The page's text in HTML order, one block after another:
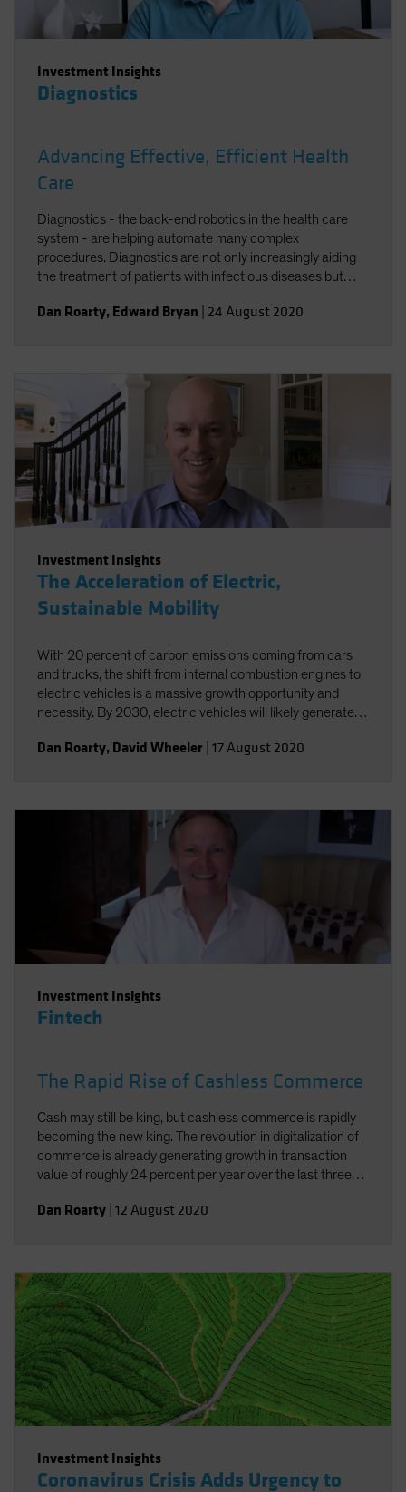
Investment Insights
Diagnostics
Advancing Effective, Efficient Health
Care
Diagnostics - the back-end robotics in the health care
system - are helping automate many complex
procedures. Diagnostics are not only increasingly aiding
the treatment of patients with infectious diseases but
health care.
Dan Roarty, Edward Bryan 24 August 2020
Investment Insights
The Acceleration of Electric,
Sustainable Mobility
With 20 percent of carbon emissions coming from cars
and trucks, the shift from internal combustion engines to
electric vehicles is a massive growth opportunity and
necessity. By 2030, electric vehicles will likely generate
revenue opportunity.
Dan Roarty, David Wheeler 17 August 2020
Investment Insights
Fintech
The Rapid Rise of Cashless Commerce
Cash may still be king, but cashless commerce is rapidly
becoming the new king. The revolution in digitalization of
commerce is already generating growth in transaction
value of roughly 24 percent per year over the last three
pandemic have underscored the need and benefits of
Dan Roarty 12 August 2020
Investment Insights
Coronavirus Crisis Adds Urgency to